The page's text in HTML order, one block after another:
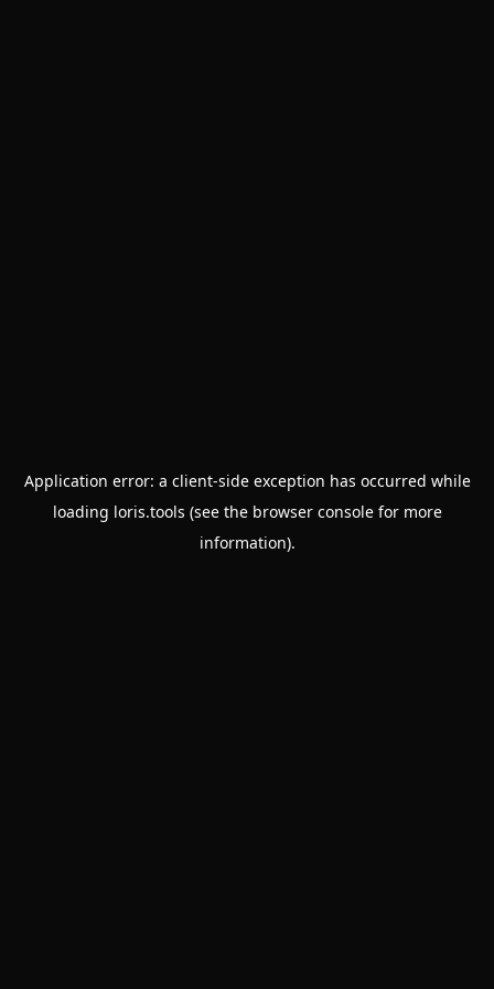
Application error: a client-side exception has occurred while
loading loris.tools (see the browser consolefor more
information).